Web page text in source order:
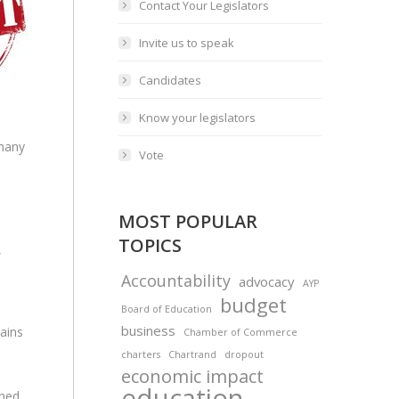
Contact Your Legislators
Invite us to speak
Candidates
Know your legislators
Vote
MOST POPULAR
TOPICS
Accountability advocacy AYP
Board of Education budget
business
Chamber of Commerce
charters
Chartrand dropout
economic impact